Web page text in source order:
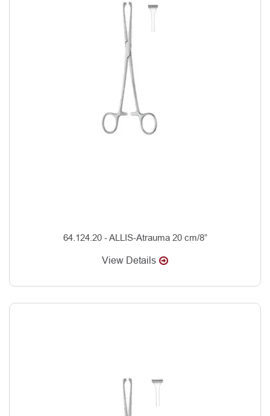
64.124.20 - ALLIS-Atrauma 20 cm/8”
View Details